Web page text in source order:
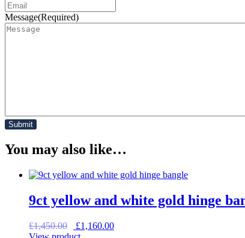
Message(Required)
You may also like…
9ct yellow and white gold hinge
£1,450.00
Original
price
£1,160.00Current